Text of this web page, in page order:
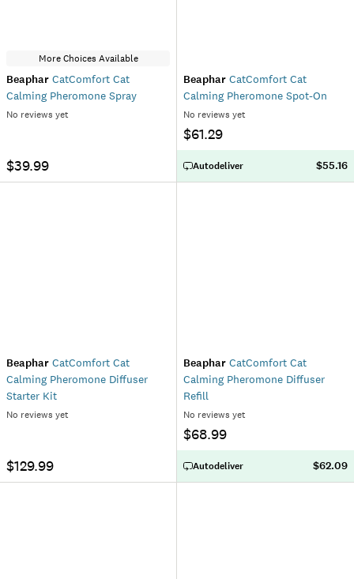
More Choices Available
Beaphar CatComfort Cat
Calming Pheromone Spray
No reviews yet
$39.99
Beaphar CatComfort Cat
Calming Pheromone Spot-On
No reviews yet
$61.29
Autodeliver $55.16
Beaphar CatComfort Cat
Calming Pheromone Diffuser
Starter Kit
No reviews yet
$129.99
Beaphar CatComfort Cat
Calming Pheromone Diffuser
Refill
No reviews yet
$68.99
Autodeliver $62.09